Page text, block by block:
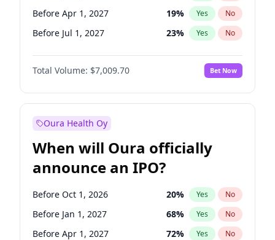
Before Apr 1, 2027 19% Yes No
Before Jul 1, 2027 23% Yes No
Before Oct 1, 2027 27%
Before Jan 1, 2028 No
Before Jul 1, 2026 100% Yes No
Total Volume: $7,009.70 Bet Now
Oura Health Oy
When will Oura officially
announce an IPO?
Before Oct 1, 2026 20% Yes No
Before Jan 1, 2027 68% Yes No
Before Apr 1, 2027 72% Yes No